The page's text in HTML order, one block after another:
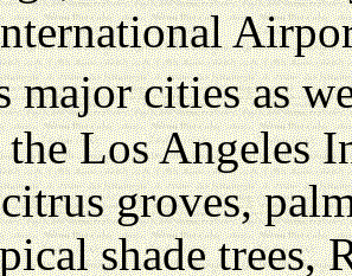
cities as
Los Angeles
groves,
shade trees,